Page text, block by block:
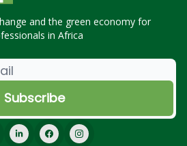
and the green economy for
in Africa